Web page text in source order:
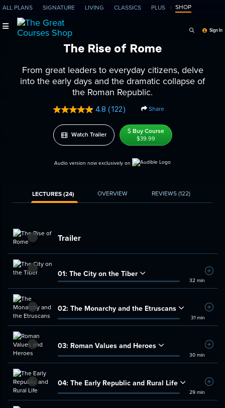
ALL PLANS SIGNATURE LIVING CLASSICS PLUS SHOP
Sign In
The Rise of Rome
From great leaders to everyday citizens, delve
into the early days and the dramatic collapse of
the Roman Republic.
4.8 Read
Reviews.
Same
page
(122) Share
Watch Trailer Buy Course
$39.99
Audio version now exclusively on
LECTURES (24) OVERVIEW REVIEWS(122)
Trailer
01: The City on the Tiber
32 min
Add
02: The Monarchy and the Etruscans
31 min
Add
03: Roman Values and Heroes
30 min
Add
04: The Early Republic and Rural Life
29 min
Add